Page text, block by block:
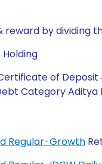
by dividing
of Deposit
Category
Regular-Growth